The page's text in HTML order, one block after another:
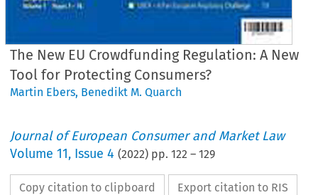
The New EU Crowdfunding Regulation: A New
Tool for Protecting Consumers?
Martin Ebers, Benedikt M. Quarch
Journal of European Consumer and Market Law
Volume11, Issue 4 (2022) pp.122 –129
Copy citation to clipboard Export citation to RIS